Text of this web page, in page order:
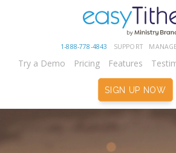
1-888-778-4843 SUPPORT
Try a Demo Pricing Features
SIGN UP NOW